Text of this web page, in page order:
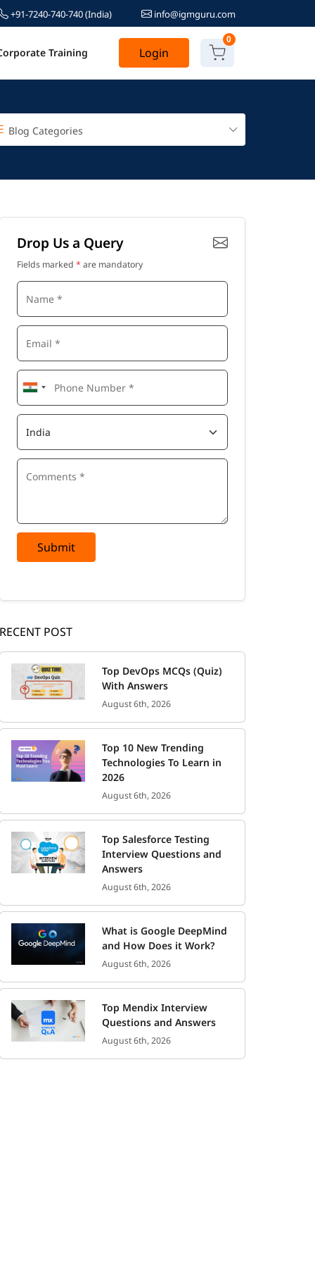
+91-7240-740-740(India) info@igmguru.com
Training Login
0
Blog Categories
Drop Us a Query
Fields marked * are mandatory
Submit
RECENT POST
Top DevOps MCQs (Quiz)
With Answers
August 6th, 2026
Top 10 New Trending
Technologies To Learn in
2026
August 6th, 2026
Top Salesforce Testing
Interview Questions and
Answers
August 6th, 2026
What is Google DeepMind
and How Does it Work?
August 6th, 2026
Top Mendix Interview
Questions and Answers
August 6th, 2026